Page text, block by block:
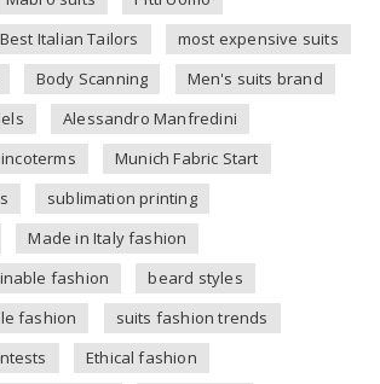
Best Italian Tailors
most expensive suits
Body Scanning
Men's suits brand
Alessandro Manfredini
incoterms
Munich Fabric Start
sublimation printing
Made in Italy fashion
fashion
beard styles
fashion
suits fashion trends
Ethical fashion